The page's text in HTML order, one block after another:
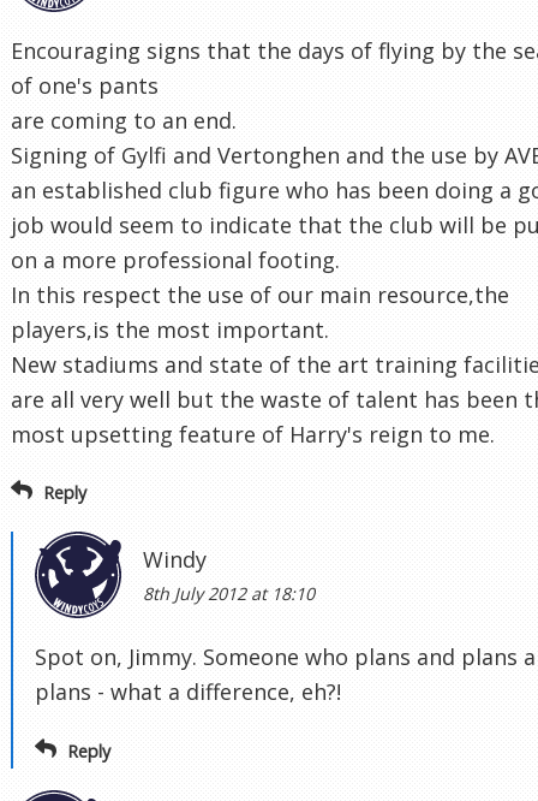
Encouraging signs that the days of flying by the
of one's pants
are coming to an end.
Signing of Gylfi and Vertonghen and the use by
an established club figure who has been doing a
job would seem to indicate that the club will be
on a more professional footing.
In this respect the use of our main resource,the
players,is the most important.
New stadiums and state of the art training
are all very well but the waste of talent has been
most upsetting feature of Harry's reign to me.
Reply
Windy
8th July 2012 at 18:10
Spot on, Jimmy. Someone who plans and plans
plans - what a difference, eh?!
Reply